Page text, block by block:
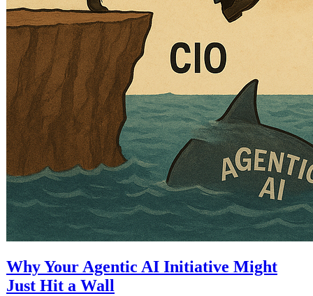
Why Your Agentic AI Initiative Might
Just Hit a Wall